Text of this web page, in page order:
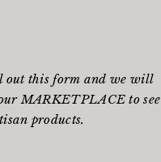
out this form and we will
MARKETPLACE to see
products.